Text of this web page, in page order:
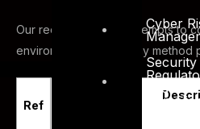
Cyber
Security
and
Our red team testing attempts to
environment through any method
Ref